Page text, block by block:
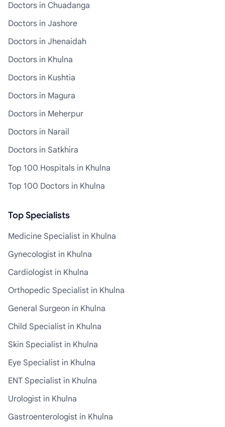
Doctors in Chuadanga
Doctors in Jashore
Doctors in Jhenaidah
Doctors in Khulna
Doctors in Kushtia
Doctors in Magura
Doctors in Meherpur
Doctors in Narail
Doctors in Satkhira
Top 100 Hospitals in Khulna
Top 100 Doctors in Khulna
Top Specialists
Medicine Specialist in Khulna
Gynecologist in Khulna
Cardiologist in Khulna
Orthopedic Specialist in Khulna
General Surgeon in Khulna
Child Specialist in Khulna
Skin Specialist in Khulna
Eye Specialist in Khulna
ENT Specialist in Khulna
Urologist in Khulna
Gastroenterologist in Khulna